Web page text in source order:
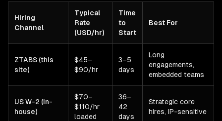
Hiring
Channel
Typical
Rate
(USD/hr)
Time
to
Start
Best For
ZTABS (this
site)
$45–
$90/hr
3–5
days
Long
engagements,
embedded teams
US W-2 (in-
house)
$70–
$110/hr
loaded
36–
42
days
Strategic core
hires, IP-sensitive